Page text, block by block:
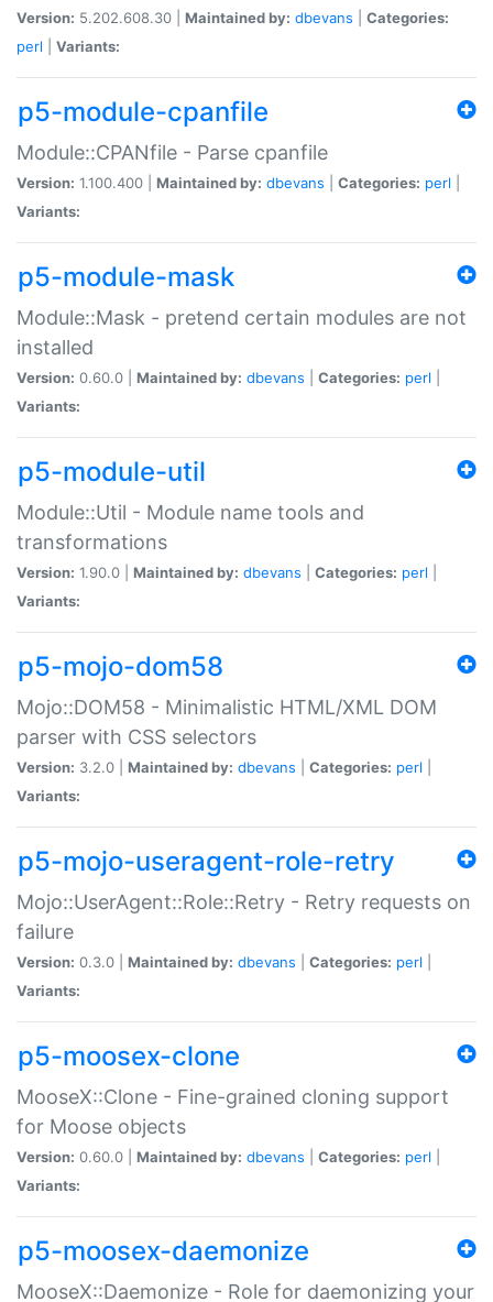
Version: 5.202.608.30 | Maintained by: dbevans
Categories:
perl
Variants:
p5-module-cpanfile
Module::CPANfile - Parse cpanfile
Version: 1.100.400 | Maintained by: dbevans Categories: perl
Variants:
p5-module-mask
Module::Mask - pretend certain modules are not
installed
Version: 0.60.0 | Maintained by: dbevans Categories: perl
Variants:
p5-module-util
Module::Util - Module name tools and
transformations
Version: 1.90.0 | Maintained by: dbevans Categories: perl
Variants:
p5-mojo-dom58
Mojo::DOM58 - Minimalistic HTML/XML DOM
parser with CSS selectors
Version: 3.2.0 | Maintained by: dbevans Categories: perl
Variants:
p5-mojo-useragent-role-retry
Mojo::UserAgent::Role::Retry - Retry requests on
failure
Version: 0.3.0 | Maintained by: dbevans Categories: perl
Variants:
p5-moosex-clone
MooseX::Clone - Fine-grained cloning support
for Moose objects
Version: 0.60.0 | Maintained by: dbevans Categories: perl
Variants:
p5-moosex-daemonize
MooseX::Daemonize - Role for daemonizing your